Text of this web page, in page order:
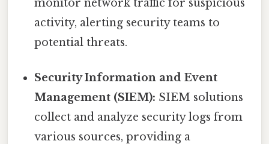
monitor network traffic for suspicious
activity, alerting security teams to
potential threats.
Security Information and Event
Management (SIEM): SIEM solutions
collect and analyze security logs from
various sources, providing a